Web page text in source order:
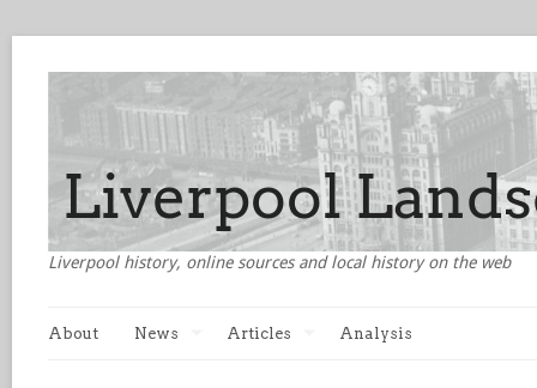
Liverpool history, online sources and local history on the web
About News Articles Analysis